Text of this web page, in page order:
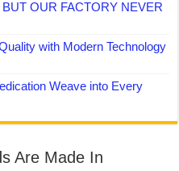
OUR FACTORY NEVER
with Modern Technology
Weave into Every
Are Made In